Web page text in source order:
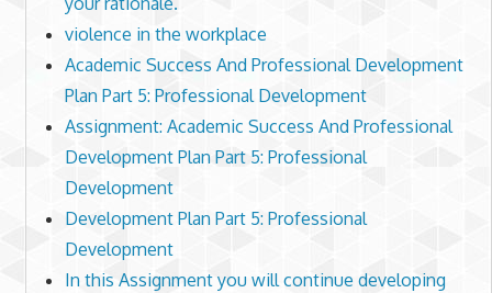
violence in the workplace
Academic Success And Professional Development
Plan Part 5: Professional Development
Assignment: Academic Success And Professional
Development Plan Part 5: Professional
Development
Development Plan Part 5: Professional
Development
In this Assignment you will continue developing